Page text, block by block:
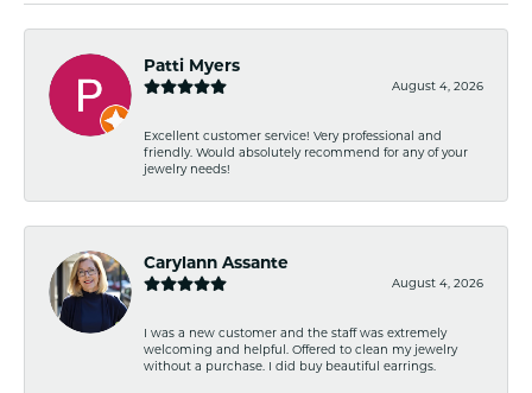
Patti Myers
August 4, 2026
Excellent customer service! Very professional and
friendly. Would absolutely recommend for any of your
jewelry needs!
Carylann Assante
August 4, 2026
I was a new customer and the staff was extremely
welcoming and helpful. Offered to clean my jewelry
without a purchase. I did buy beautiful earrings.